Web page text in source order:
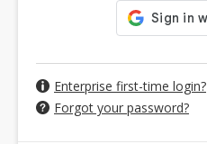
Enterprise first-time login?
Forgot your password?